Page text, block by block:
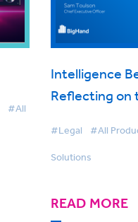
#All
Intelligence
Reflecting on
#Legal #All
Solutions
READ MORE